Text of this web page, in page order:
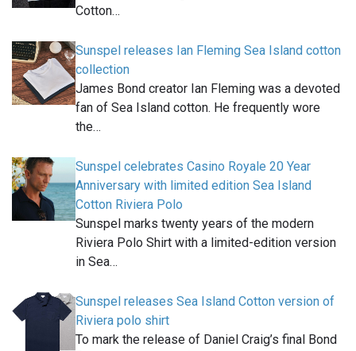
Cotton…
Sunspel releases Ian Fleming Sea Island cotton
collection
James Bond creator Ian Fleming was a devoted
fan of Sea Island cotton. He frequently wore
the…
Sunspel celebrates Casino Royale 20 Year
Anniversary with limited edition Sea Island
Cotton Riviera Polo
Sunspel marks twenty years of the modern
Riviera Polo Shirt with a limited-edition version
in Sea…
Sunspel releases Sea Island Cotton version of
Riviera polo shirt
To mark the release of Daniel Craig’s final Bond